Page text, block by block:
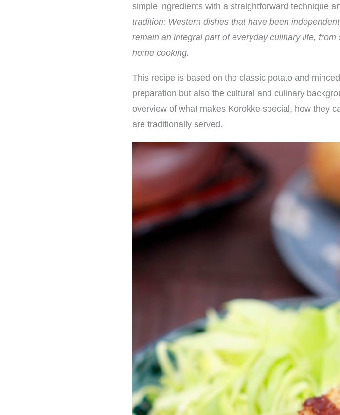
simple ingredients with a straightforward technique
tradition: Western dishes that have been
remain an integral part of everyday culinary life,
home cooking.
This recipe is based on the classic potato and
preparation but also the cultural and culinary
overview of what makes Korokke special, how they
are traditionally served.